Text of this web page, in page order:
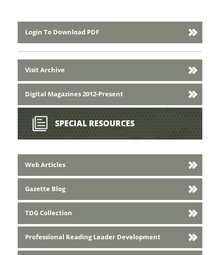
Login To Download PDF
Visit Archive
Digital Magazines 2012-Present
SPECIAL RESOURCES
Web Articles
Gazette Blog
TDG Collection
Professional Reading Leader Development